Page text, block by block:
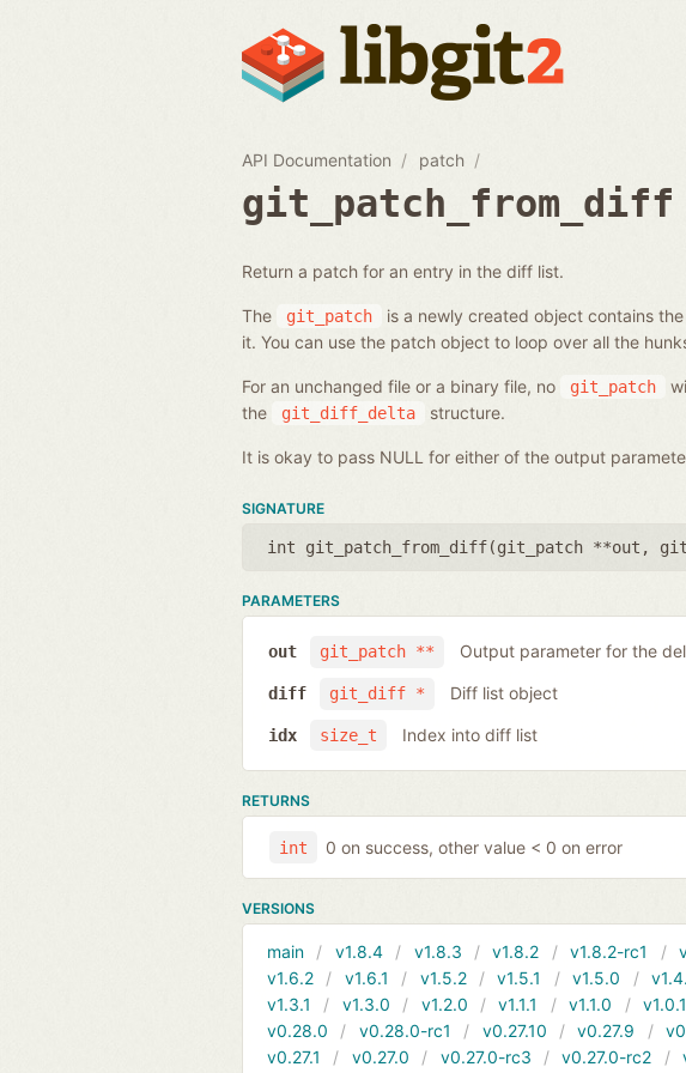
API Documentation patch
git_patch_from_diff
Return a patch for an entry in the diff list.
The git_patch is a newly created object contains
it. You can use the patch object to loop over all the
For an unchanged file or a binary file, no git_patch
the
git_diff_delta structure.
It is okay to pass NULL for either of the output
SIGNATURE
int git_patch_from_diff(git_patch **out ,
PARAMETERS
git_patch **
out Output parameter for the
git_diff *
diff Diff list object
size_t
idx Index into diff list
RETURNS
int 0 on success, other value < 0 on error
VERSIONS
main v1.8.4 v1.8.3 v1.8.2 v1.8.2-rc1
v1.6.2
v1.6.1 v1.5.2 v1.5.1 v1.5.0
v1.3.1
v1.3.0 v1.2.0 v1.1.1 v1.1.0 v1.0.1
v0.28.0
v0.28.0-rc1 v0.27.10 v0.27.9
v0.27.1
v0.27.0 v0.27.0-rc3 v0.27.0-rc2